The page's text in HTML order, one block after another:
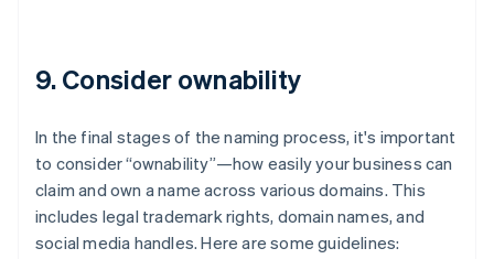
9. Consider ownability
In the final stages of the naming process, it's important
to consider “ownability”—how easily your business can
claim and own a name across various domains. This
includes legal trademark rights, domain names, and
social media handles. Here are some guidelines: